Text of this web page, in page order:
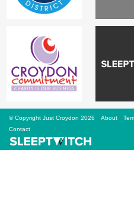
Karnavar Restaurant
© Copyright Just Croydon 2026 About
Contact